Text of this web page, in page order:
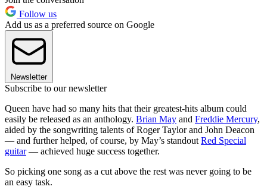
Follow us
Add us as a preferred source on Google
Newsletter
Subscribe to our newsletter
Queen have had so many hits that their greatest-hits album could
easily be released as an anthology. Brian May and Freddie Mercury,
aided by the songwriting talents of Roger Taylor and John Deacon
— and further helped, of course, by May’s standout Red Special
guitar— achieved huge success together.
So picking one song as a cut above the rest was never going to be
an easy task.